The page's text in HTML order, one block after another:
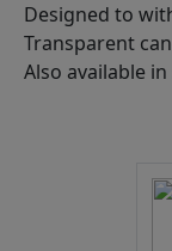
Designed to
Transparent
Also available